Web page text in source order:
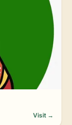
Visit →